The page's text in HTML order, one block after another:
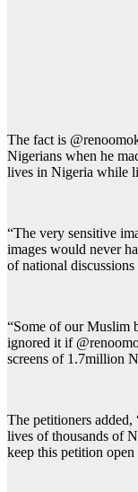
The fact is
Nigerians when he
lives in Nigeria while
“The very sensitive
images would never
of national
“Some of our Muslim
ignored it if
screens of 1.7million
The petitioners
lives of thousands of
keep this petition